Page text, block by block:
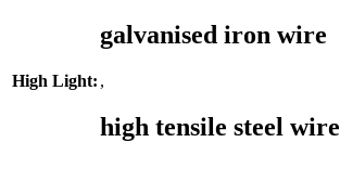
High Light:
galvanised iron wire
,
high tensile steel wire